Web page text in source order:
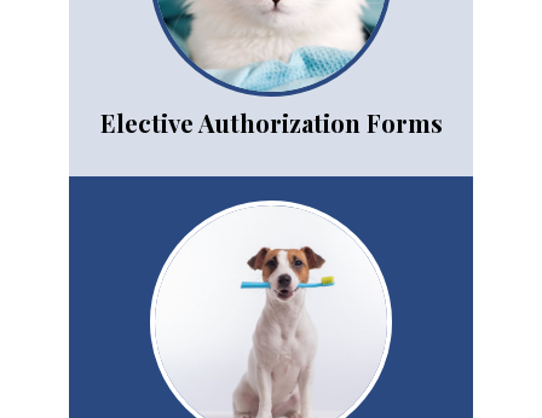
Elective Authorization Forms